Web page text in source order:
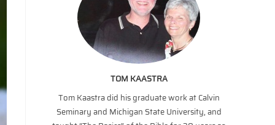
TOM KAASTRA
Tom Kaastra did his graduate work at Calvin
Seminary and Michigan State University, and